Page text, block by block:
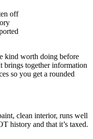
off
kind worth doing before
brings together information
so you get a rounded
clean interior, runs well
history and that it’s taxed.